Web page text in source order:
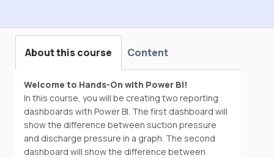
About this course
Welcome to Hands-On with Power BI!
In this course, you will be creating two reporting
dashboards with Power BI. The first dashboard will
show the difference between suction pressure
and discharge pressure in a graph. The second
dashboard will show the difference between
Content